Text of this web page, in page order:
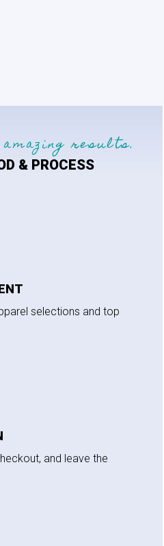
results.
& PROCESS
selections and top
and leave the